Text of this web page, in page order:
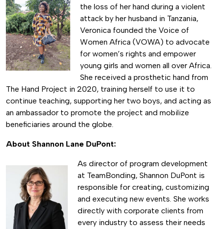
the loss of her hand during a violent
attack by her husband in Tanzania,
Veronica founded the Voice of
Women Africa (VOWA) to advocate
for women’s rights and empower
young girls and women all over Africa.
She received a prosthetic hand from
The Hand Project in 2020, training herself to use it to
continue teaching, supporting her two boys, and acting as
an ambassador to promote the project and mobilize
beneficiaries around the globe.
About Shannon Lane DuPont:
As director of program development
at TeamBonding, Shannon DuPont is
responsible for creating, customizing
and executing new events. She works
directly with corporate clients from
every industry to assess their needs